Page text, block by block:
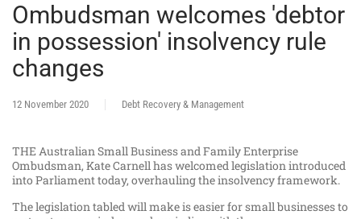
Ombudsman welcomes 'debtor
in possession' insolvency rule
changes
12 November 2020 Debt Recovery & Management
THE Australian Small Business and Family Enterprise
Ombudsman, Kate Carnell has welcomed legislation introduced
into Parliament today, overhauling the insolvency framework.
The legislation tabled will make is easier for small businesses to